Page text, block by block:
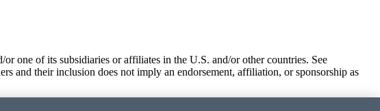
one of its subsidiaries or affiliates in the U.S. and/or other countries. See
and their inclusion does not imply an endorsement, affiliation, or sponsorship as